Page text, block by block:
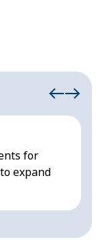
for
expand